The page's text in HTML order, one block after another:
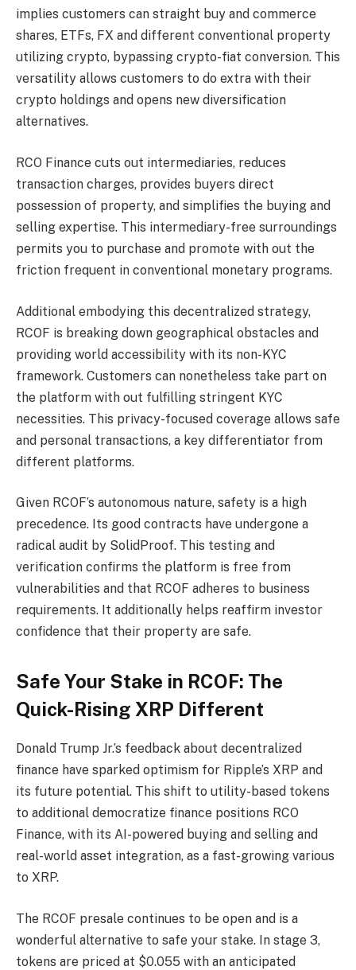
implies customers can straight buy and commerce
shares, ETFs, FX and different conventional property
utilizing crypto, bypassing crypto-fiat conversion. This
versatility allows customers to do extra with their
crypto holdings and opens new diversification
alternatives.
RCO Finance cuts out intermediaries, reduces
transaction charges, provides buyers direct
possession of property, and simplifies the buying and
selling expertise. This intermediary-free surroundings
permits you to purchase and promote with out the
friction frequent in conventional monetary programs​.
Additional embodying this decentralized strategy,
RCOF is breaking down geographical obstacles and
providing world accessibility with its non-KYC
framework. Customers can nonetheless take part on
the platform with out fulfilling stringent KYC
necessities. This privacy-focused coverage allows safe
and personal transactions, a key differentiator from
different platforms.
Given RCOF’s autonomous nature, safety is a high
precedence. Its good contracts have undergone a
radical audit by SolidProof. This testing and
verification confirms the platform is free from
vulnerabilities and that RCOF adheres to business
requirements. It additionally helps reaffirm investor
confidence that their property are safe.
Safe Your Stake in RCOF: The
Quick-Rising XRP Different
Donald Trump Jr.’s feedback about decentralized
finance have sparked optimism for Ripple’s XRP and
its future potential. This shift to utility-based tokens
to additional democratize finance positions RCO
Finance, with its AI-powered buying and selling and
real-world asset integration, as a fast-growing various
to XRP.
The RCOF presale continues to be open and is a
wonderful alternative to safe your stake. In stage 3,
tokens are priced at $0.055 with an anticipated